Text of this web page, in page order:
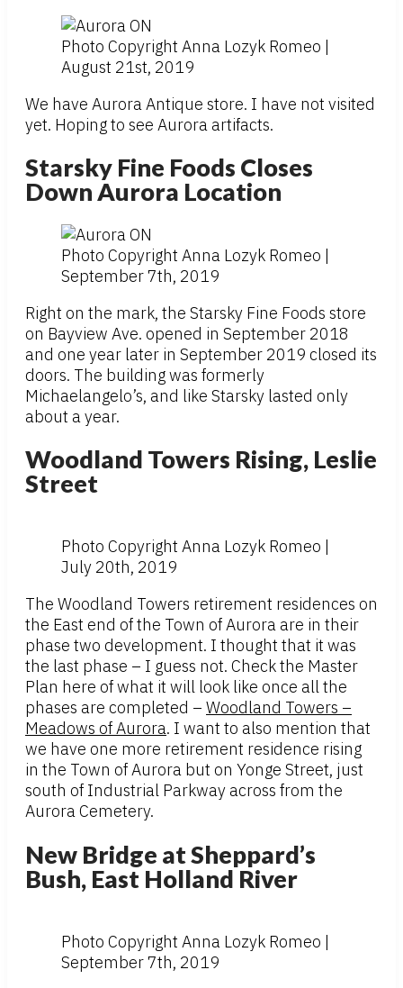
Photo Copyright Anna Lozyk Romeo |
August 21st, 2019
We have Aurora Antique store. I have not visited
yet. Hoping to see Aurora artifacts.
Starsky Fine Foods Closes
Down Aurora Location
Photo Copyright Anna Lozyk Romeo |
September 7th, 2019
Right on the mark, the Starsky Fine Foods store
on Bayview Ave. opened in September 2018
and one year later in September 2019 closed its
doors. The building was formerly
Michaelangelo’s, and like Starsky lasted only
about a year.
Woodland Towers Rising, Leslie
Street
Photo Copyright Anna Lozyk Romeo |
July 20th, 2019
The Woodland Towers retirement residences on
the East end of the Town of Aurora are in their
phase two development. I thought that it was
the last phase – I guess not. Check the Master
Plan here of what it will look like once all the
phases are completed – Woodland Towers –
Meadows of Aurora. I want to also mention that
we have one more retirement residence rising
in the Town of Aurora but on Yonge Street, just
south of Industrial Parkway across from the
Aurora Cemetery.
New Bridge at Sheppard’s
Bush, East Holland River
Photo Copyright Anna Lozyk Romeo |
September 7th, 2019